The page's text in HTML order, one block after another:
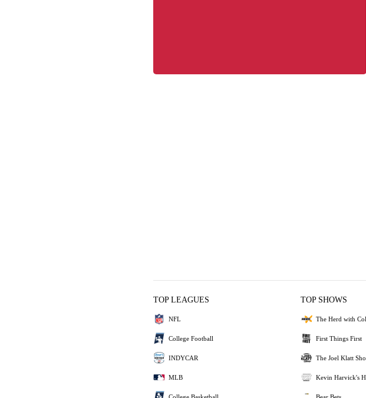
TOP LEAGUES
NFL
College Football
INDYCAR
MLB
College Basketball
TOP SHOWS
The Herd with
First Things First
The Joel Klatt
Kevin Harvick's
Bear Bets